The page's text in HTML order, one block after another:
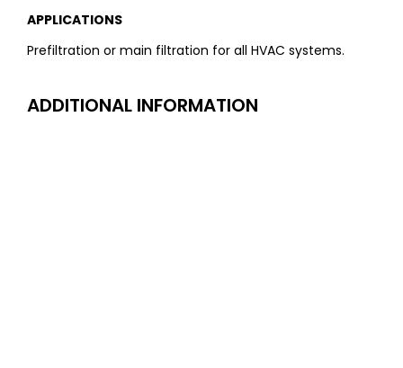
APPLICATIONS
Prefiltration or main filtration for all HVAC systems.
ADDITIONAL INFORMATION